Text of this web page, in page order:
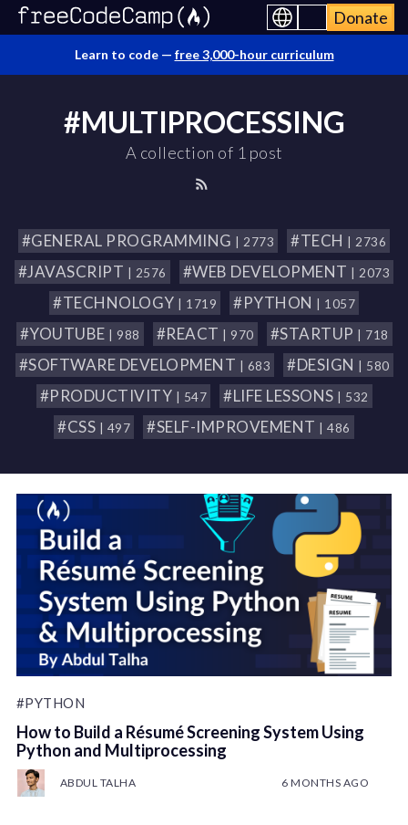
Donate
Learn to code — free 3,000-hour curriculum
#MULTIPROCESSING
A collection of 1 post
#GENERAL PROGRAMMING | 2773 #TECH | 2736
#JAVASCRIPT | 2576 #WEB DEVELOPMENT | 2073
#TECHNOLOGY | 1719 #PYTHON | 1057
#YOUTUBE | 988 #REACT | 970 #STARTUP | 718
#SOFTWARE DEVELOPMENT | 683 #DESIGN | 580
#PRODUCTIVITY | 547 #LIFE LESSONS | 532
#CSS | 497 #SELF-IMPROVEMENT | 486
#PYTHON
How to Build a Résumé Screening System Using
Python and Multiprocessing
ABDUL TALHA 6 MONTHS AGO